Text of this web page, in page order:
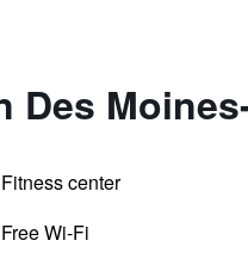
Des
Fitness center
Free Wi-Fi